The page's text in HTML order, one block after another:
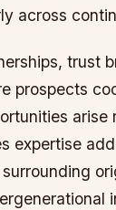
across
trust
prospects
arise
expertise